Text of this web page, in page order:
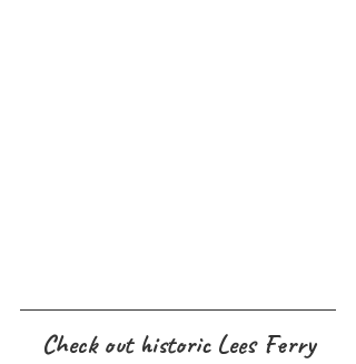
Check out historic Lees Ferry